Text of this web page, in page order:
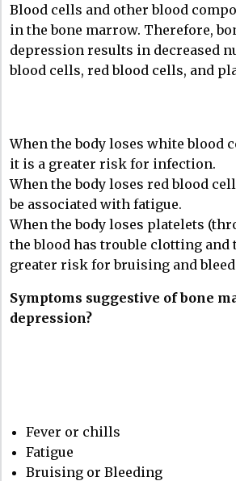
Blood cells and other blood
in the bone marrow. Therefore,
depression results in decreased
blood cells, red blood cells, and
When the body loses white blood
it is a greater risk for infection.
When the body loses red blood
be associated with fatigue.
When the body loses platelets
the blood has trouble clotting and
greater risk for bruising and
Symptoms suggestive of bone
depression?
Fever or chills
Fatigue
Bruising or Bleeding